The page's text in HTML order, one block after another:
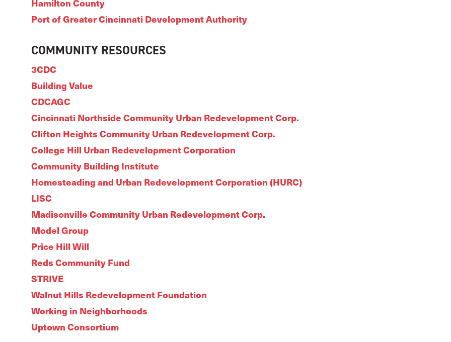
Hamilton County
Port of Greater Cincinnati Development Authority
COMMUNITY RESOURCES
3CDC
Building Value
CDCAGC
Cincinnati Northside Community Urban Redevelopment Corp.
Clifton Heights Community Urban Redevelopment Corp.
College Hill Urban Redevelopment Corporation
Community Building Institute
Homesteading and Urban Redevelopment Corporation (HURC)
LISC
Madisonville Community Urban Redevelopment Corp.
Model Group
Price Hill Will
Reds Community Fund
STRIVE
Walnut Hills Redevelopment Foundation
Working in Neighborhoods
Uptown Consortium